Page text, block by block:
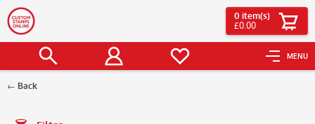
MENU
0 item(s)
£0.00
Back